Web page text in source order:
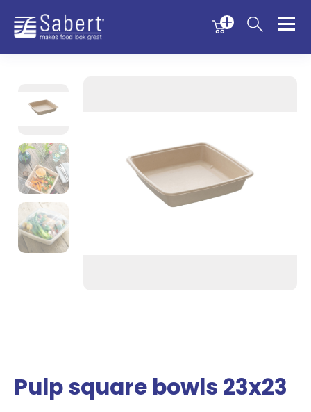
Menu
Sabert
Pulp square bowls 23x23